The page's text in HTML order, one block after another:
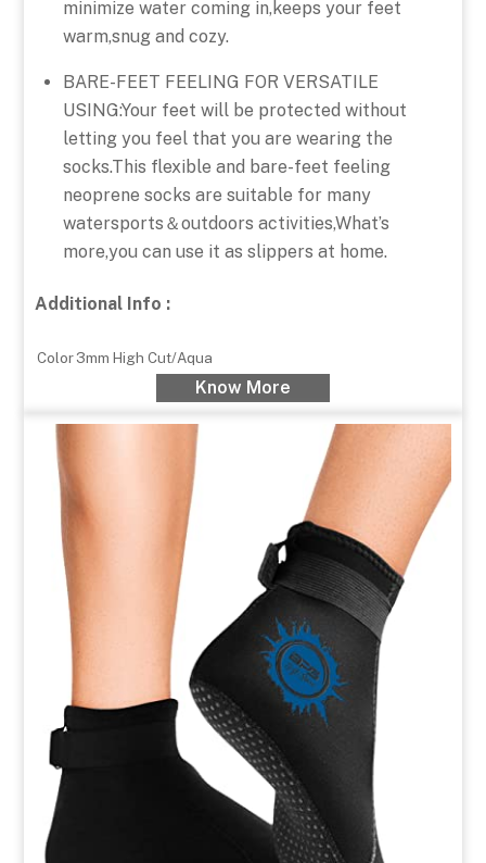
minimize water coming in,keeps your feet
warm,snug and cozy.
BARE-FEET FEELING FOR VERSATILE
USING:Your feet will be protected without
letting you feel that you are wearing the
socks.This flexible and bare-feet feeling
neoprene socks are suitable for many
watersports＆outdoors activities,What’s
more,you can use it as slippers at home.
Additional Info :
Color3mm High Cut/Aqua
Know More